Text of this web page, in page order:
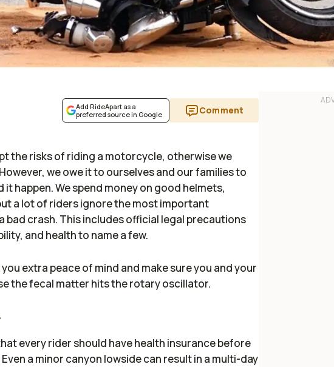
Add RideApart as a
preferred source in Google
Comment
the risks of riding a motorcycle, otherwise we
we owe it to ourselves and our families to
happen. We spend money on good helmets,
a lot of riders ignore the most important
bad crash. This includes official legal precautions
and health to name a few.
extra peace of mind and make sure you and your
the fecal matter hits the rotary oscillator.
every rider should have health insurance before
a minor canyon lowside can result in a multi-day